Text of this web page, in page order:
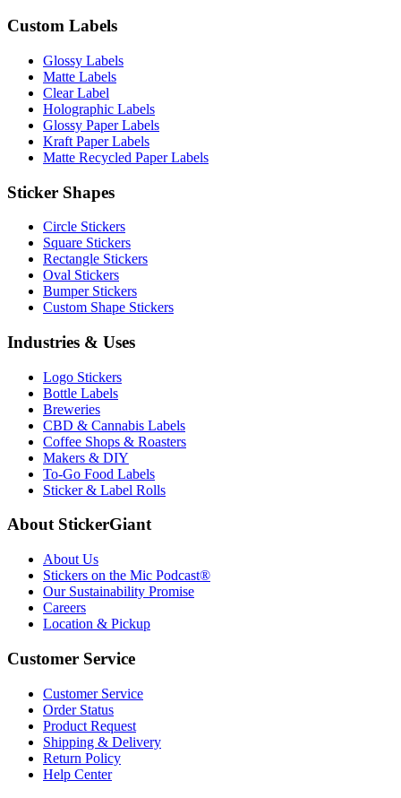
Custom Labels
Glossy Labels
Matte Labels
Clear Label
Holographic Labels
Glossy Paper Labels
Kraft Paper Labels
Matte Recycled Paper Labels
Sticker Shapes
Circle Stickers
Square Stickers
Rectangle Stickers
Oval Stickers
Bumper Stickers
Custom Shape Stickers
Industries & Uses
Logo Stickers
Bottle Labels
Breweries
CBD & Cannabis Labels
Coffee Shops & Roasters
Makers & DIY
To-Go Food Labels
Sticker & Label Rolls
About StickerGiant
About Us
Stickers on the Mic Podcast®
Our Sustainability Promise
Careers
Location & Pickup
Customer Service
Customer Service
Order Status
Product Request
Shipping & Delivery
Return Policy
Help Center